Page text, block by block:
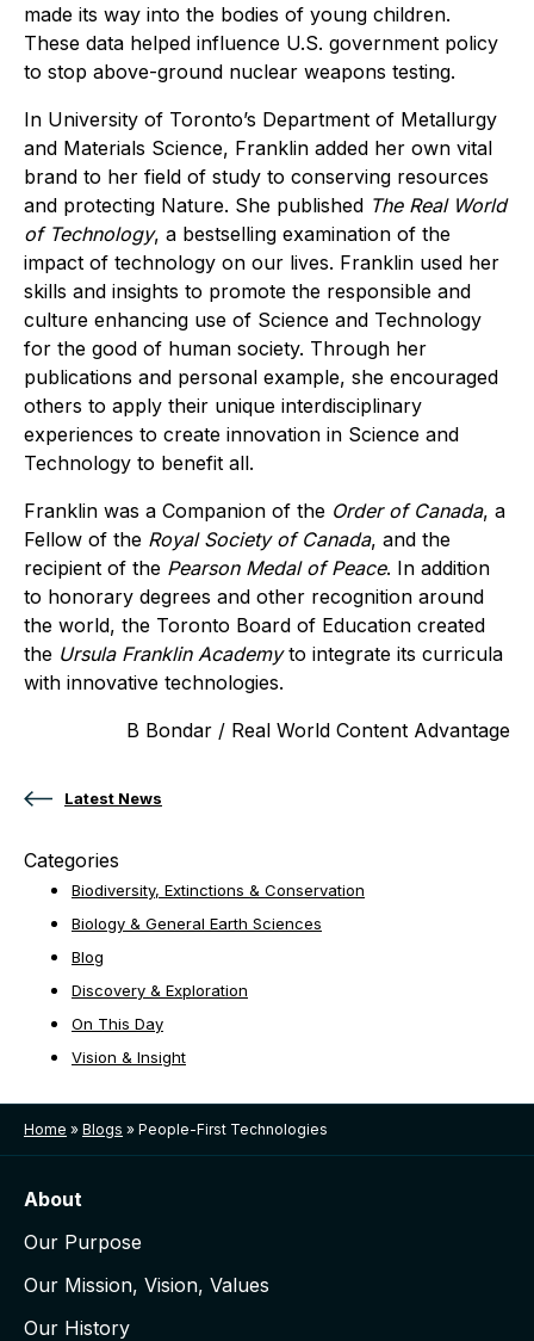
made its way into the bodies of young children.
These data helped influence U.S. government policy
to stop above-ground nuclear weapons testing.
In University of Toronto’s Department of Metallurgy
and Materials Science, Franklin added her own vital
brand to her field of study to conserving resources
and protecting Nature. She published The Real World
of Technology, a bestselling examination of the
impact of technology on our lives. Franklin used her
skills and insights to promote the responsible and
culture enhancing use of Science and Technology
for the good of human society. Through her
publications and personal example, she encouraged
others to apply their unique interdisciplinary
experiences to create innovation in Science and
Technology to benefit all.
Franklin was a Companion of the Order of Canada, a
Fellow of the Royal Society of Canada, and the
recipient of the Pearson Medal of Peace. In addition
to honorary degrees and other recognition around
the world, the Toronto Board of Education created
the Ursula Franklin Academyto integrate its curricula
with innovative technologies.
B Bondar / Real World Content Advantage
Latest News
Categories
Biodiversity, Extinctions & Conservation
Biology & General Earth Sciences
Blog
Discovery & Exploration
On This Day
Vision & Insight
Home » Blogs » People-First Technologies
About
Our Purpose
Our Mission, Vision, Values
Our History